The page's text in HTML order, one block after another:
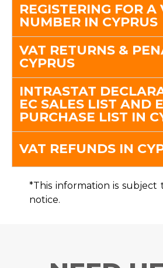
REGISTERING FOR A
NUMBER IN CYPRUS
VAT RETURNS &
CYPRUS
INTRASTAT
EC SALES LIST AND
PURCHASE LIST IN
VAT REFUNDS IN
*This information is
notice.